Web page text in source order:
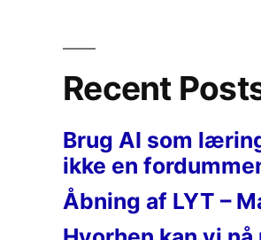
Recent
Brug AI som
ikke en
Åbning af LYT –